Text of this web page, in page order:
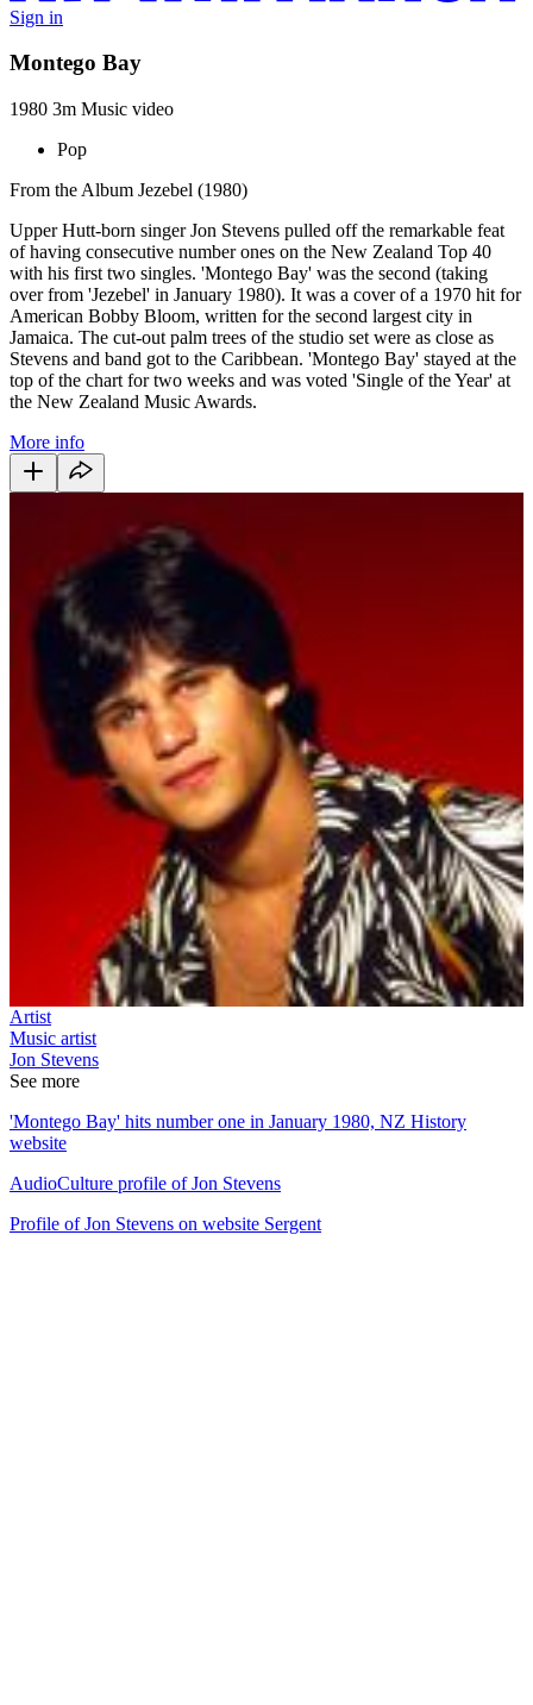
Sign in
Montego Bay
1980 3m Music video
Pop
From the Album Jezebel (1980)
Upper Hutt-born singer Jon Stevens pulled off the remarkable feat
of having consecutive number ones on the New Zealand Top 40
with his first two singles. 'Montego Bay' was the second (taking
over from 'Jezebel' in January 1980). It was a cover of a 1970 hit for
American Bobby Bloom, written for the second largest city in
Jamaica. The cut-out palm trees of the studio set were as close as
Stevens and band got to the Caribbean. 'Montego Bay' stayed at the
top of the chart for two weeks and was voted 'Single of the Year' at
the New Zealand Music Awards.
More info
Artist
Music artist
Jon Stevens
See more
'Montego Bay' hits number one in January 1980, NZ History
website
AudioCulture profile of Jon Stevens
Profile of Jon Stevens on website Sergent